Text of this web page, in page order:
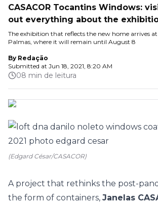
CASACOR Tocantins Windows:
out everything about the
The exhibition that reflects the new home arrives
Palmas, where it will remain until August 8
By Redação
Submitted at Jun 18, 2021, 8:20 AM
08 min de leitura
(Edgard César/CASACOR)
A project that rethinks the post-
the form of containers, Janelas